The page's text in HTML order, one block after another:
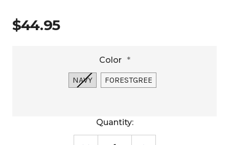
$44.95
Color *
NAVY FORESTGREE
Quantity: